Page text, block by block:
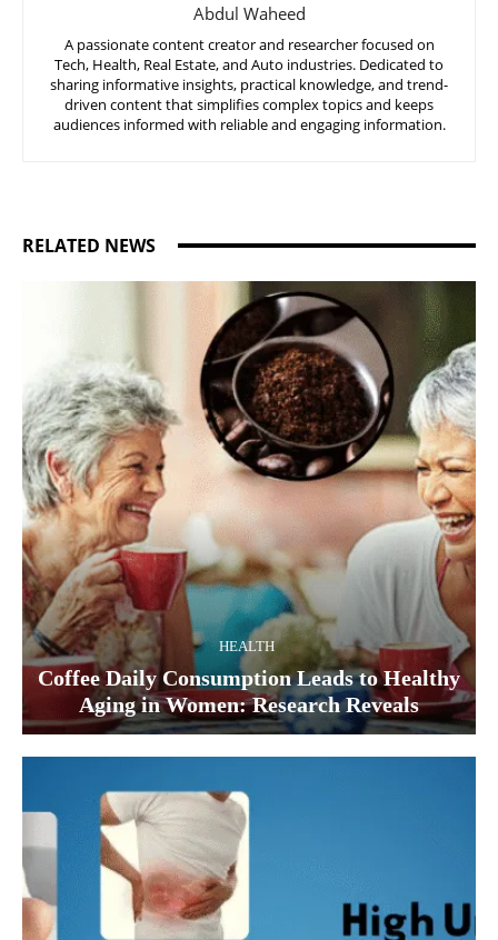
Abdul Waheed
A passionate content creator and researcher focused on
Tech, Health, Real Estate, and Auto industries. Dedicated to
sharing informative insights, practical knowledge, and trend-
driven content that simplifies complex topics and keeps
audiences informed with reliable and engaging information.
RELATED NEWS
HEALTH
Coffee Daily Consumption Leads to Healthy
Aging in Women: Research Reveals